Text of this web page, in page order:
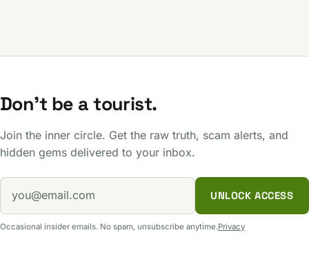
Don't be a tourist.
Join the inner circle. Get the raw truth, scam alerts, and
hidden gems delivered to your inbox.
UNLOCK ACCESS
Occasional insider emails. No spam, unsubscribe anytime.Privacy